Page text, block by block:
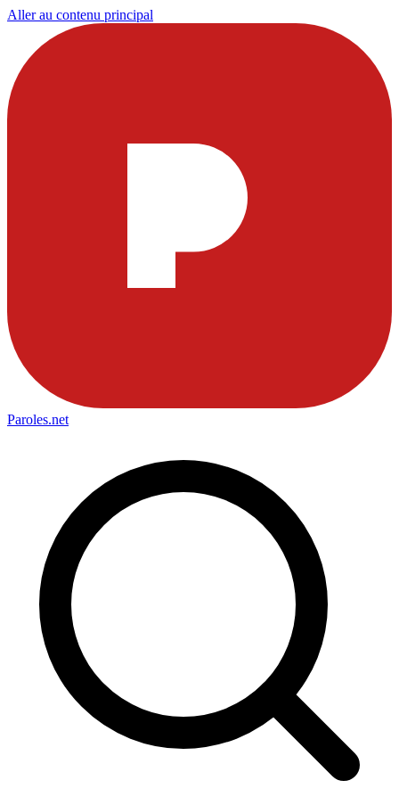
Aller au contenu principal
Paroles.net